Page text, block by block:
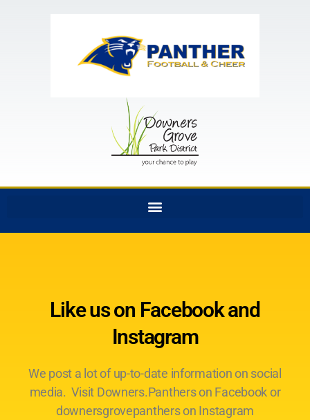
Like us on Facebook and
Instagram
We post a lot of up-to-date information on social
media. Visit Downers.Panthers on Facebook or
downersgrovepanthers on Instagram